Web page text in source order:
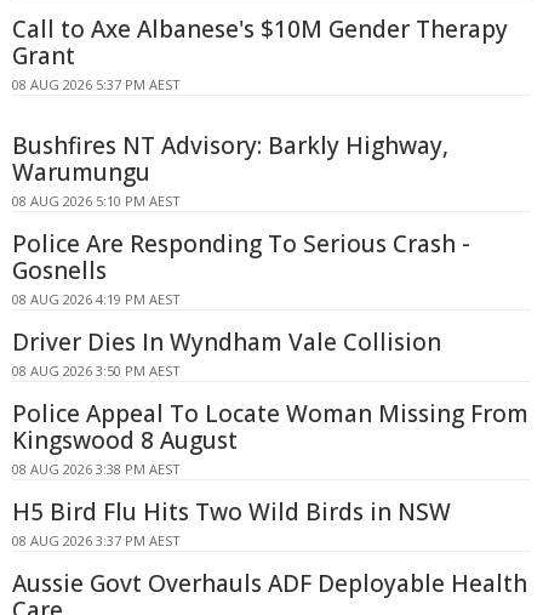
Call to Axe Albanese's $10M Gender Therapy
Grant
08 AUG 2026 5:37 PM AEST
Bushfires NT Advisory: Barkly Highway,
Warumungu
08 AUG 2026 5:10 PM AEST
Police Are Responding To Serious Crash -
Gosnells
08 AUG 2026 4:19 PM AEST
Driver Dies In Wyndham Vale Collision
08 AUG 2026 3:50 PM AEST
Police Appeal To Locate Woman Missing From
Kingswood 8 August
08 AUG 2026 3:38 PM AEST
H5 Bird Flu Hits Two Wild Birds in NSW
08 AUG 2026 3:37 PM AEST
Aussie Govt Overhauls ADF Deployable Health